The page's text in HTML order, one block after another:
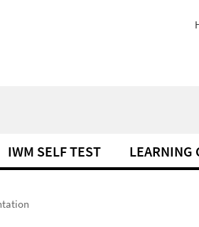
IWM SELF TEST LEARNING